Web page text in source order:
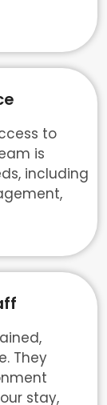
to
is
including
They
stay,